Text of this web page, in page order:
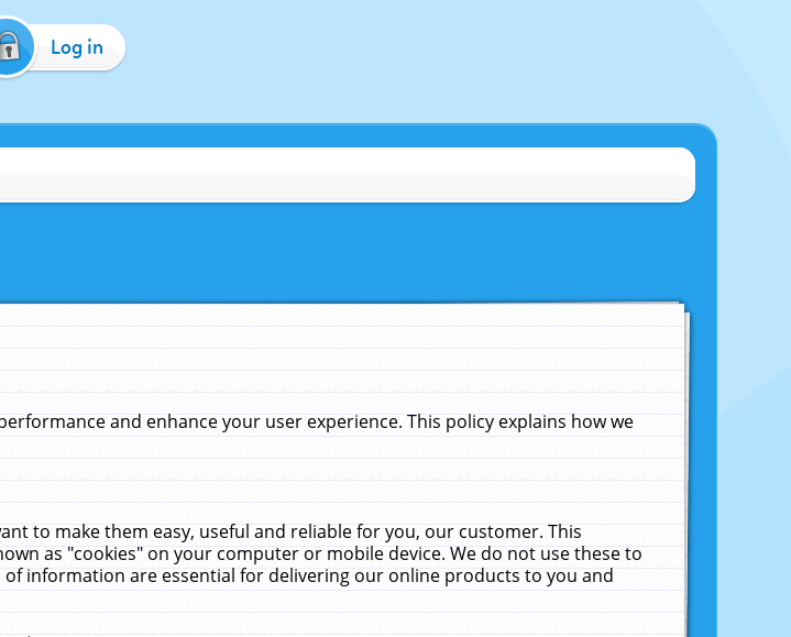
Log in
and enhance your user experience. This policy explains how we
to make them easy, useful and reliable for you, our customer. This
as "cookies" on your computer or mobile device. We do not use these to
information are essential for delivering our online products to you and